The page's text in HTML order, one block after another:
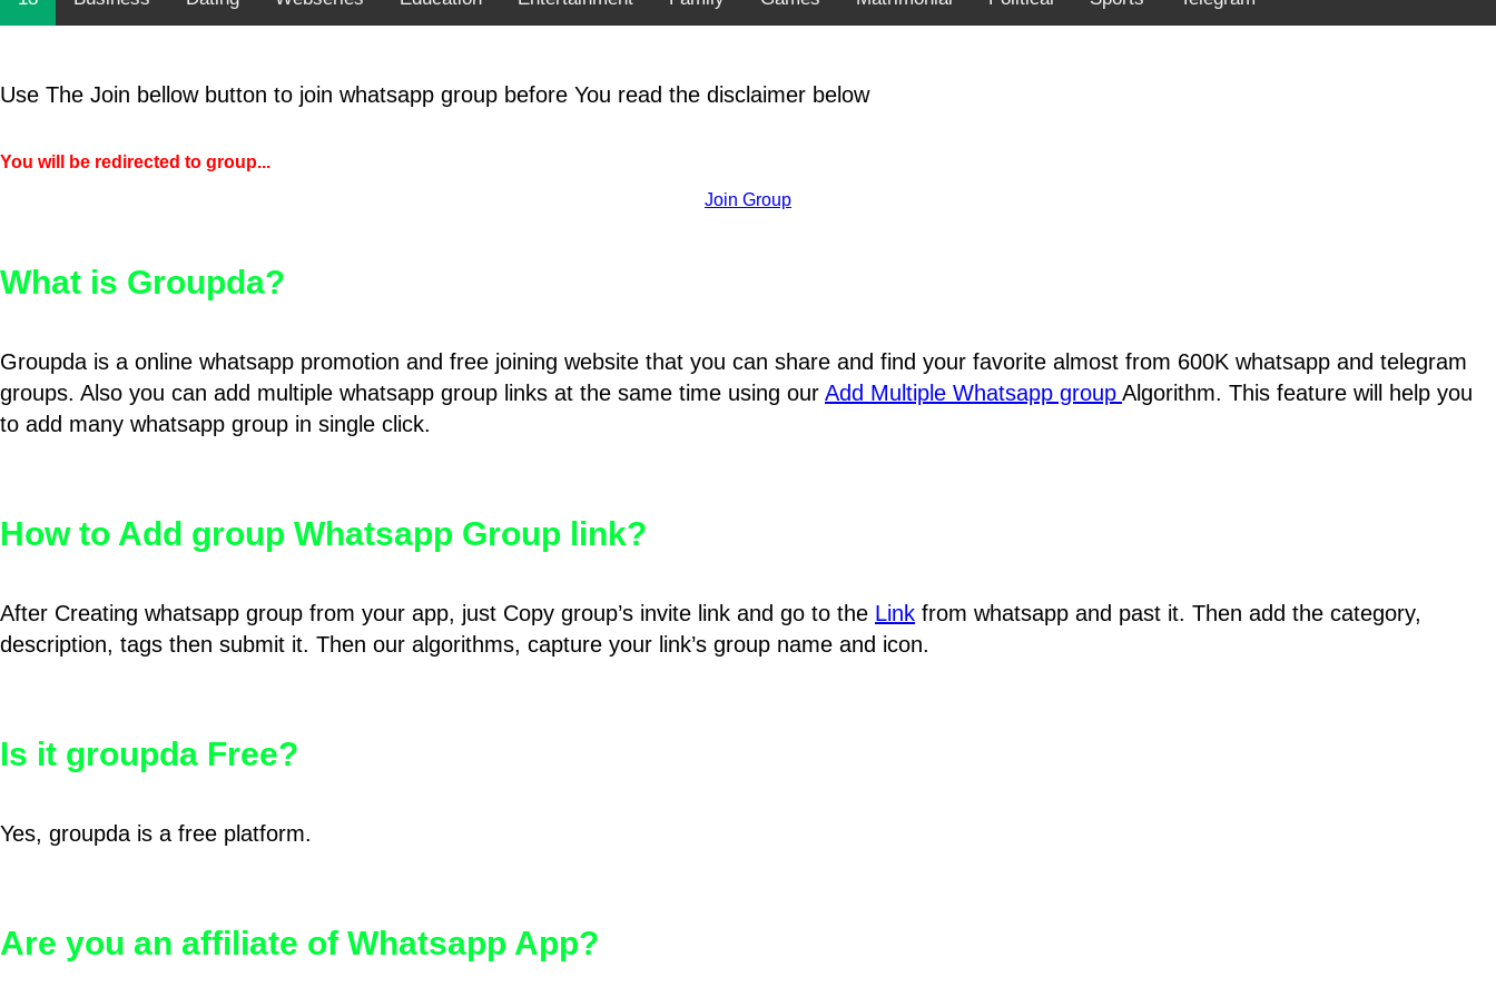
Use The Join bellow button to join whatsapp group before You read the disclaimer below
You will be redirected to group...
Join Group
What is Groupda?
Groupda is a online whatsapp promotion and free joining website that you can share and find your favorite almost from 600K whatsapp and telegram
groups. Also you can add multiple whatsapp group links at the same time using our Add Multiple Whatsapp group Algorithm. This feature will help you
to add many whatsapp group in single click.
How to Add group Whatsapp Group link?
After Creating whatsapp group from your app, just Copy group’s invite link and go to the Link from whatsapp and past it. Then add the category,
description, tags then submit it. Then our algorithms, capture your link’s group name and icon.
Is it groupda Free?
Yes, groupda is a free platform.
Are you an affiliate of Whatsapp App?